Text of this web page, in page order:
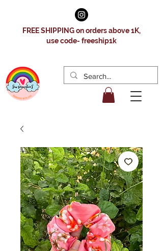
FREE SHIPPING on orders above 1K,
use code- freeship1k